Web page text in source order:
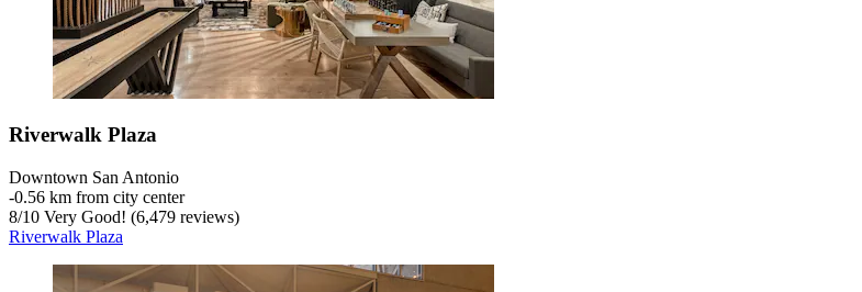
Riverwalk Plaza
Downtown San Antonio
‐0.56 km from city center
8/10 Very Good! (6,479 reviews)
Riverwalk Plaza